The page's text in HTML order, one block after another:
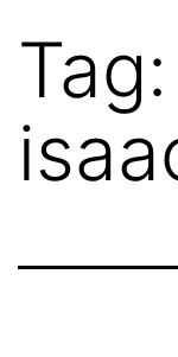
Tag: